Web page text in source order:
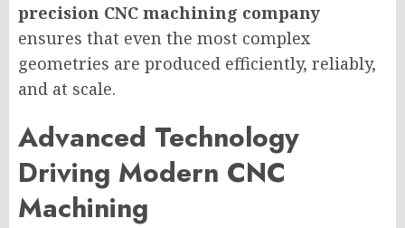
precision CNC machining company
ensures that even the most complex
geometries are produced efficiently, reliably,
and at scale.
Advanced Technology
Driving Modern CNC
Machining